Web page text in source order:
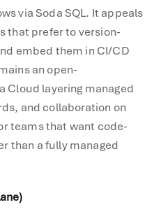
via Soda SQL. It appeals
that prefer to version-
embed them in CI/CD
an open-
Cloud layering managed
and collaboration on
teams that want code-
than a fully managed